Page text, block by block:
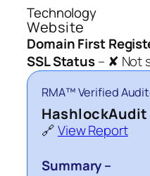
Technology
Website
Domain First
SSL Status– ✘ Not
RMA™ Verified
HashlockAudit
🔗View Report
Summary –